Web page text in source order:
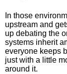
In those
upstream and
up debating the
systems inherit
everyone keeps
just with a little
around it.